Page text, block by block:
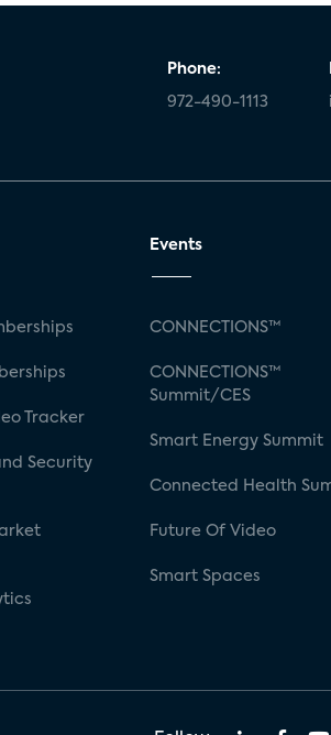
Phone:
972-490-1113
Tracker
Security
Events
CONNECTIONS™
CONNECTIONS™
Summit/CES
Smart Energy Summit
Connected Health
Future Of Video
Smart Spaces